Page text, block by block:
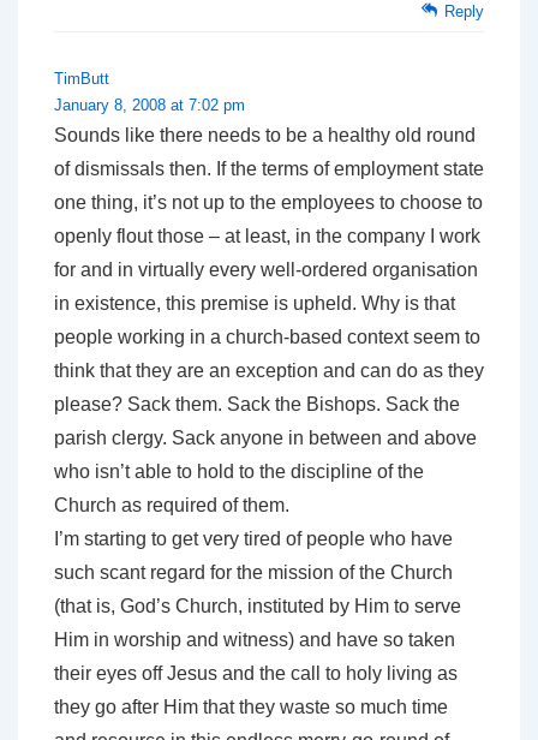
Reply
TimButt
January 8, 2008 at 7:02 pm
Sounds like there needs to be a healthy old round
of dismissals then. If the terms of employment state
one thing, it’s not up to the employees to choose to
openly flout those – at least, in the company I work
for and in virtually every well-ordered organisation
in existence, this premise is upheld. Why is that
people working in a church-based context seem to
think that they are an exception and can do as they
please? Sack them. Sack the Bishops. Sack the
parish clergy. Sack anyone in between and above
who isn’t able to hold to the discipline of the
Church as required of them.
I’m starting to get very tired of people who have
such scant regard for the mission of the Church
(that is, God’s Church, instituted by Him to serve
Him in worship and witness) and have so taken
their eyes off Jesus and the call to holy living as
they go after Him that they waste so much time